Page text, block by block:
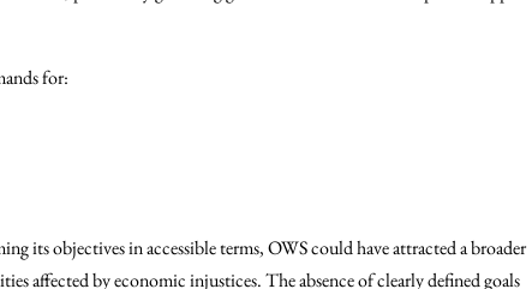
for:
its objectives in accessible terms, OWS could have attracted a broader
affected by economic injustices. The absence of clearly defined goals